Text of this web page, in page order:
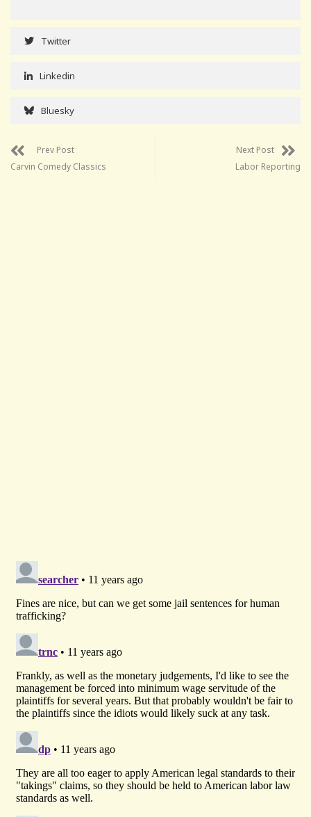
Twitter
Linkedin
Bluesky
Prev Post
Carvin Comedy Classics
Next Post
Labor Reporting